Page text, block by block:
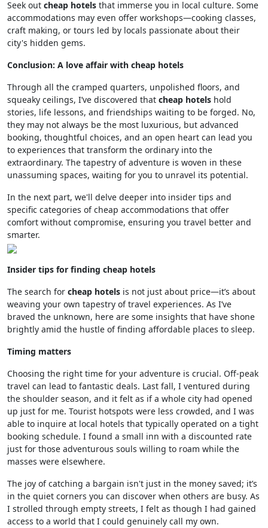
Seek out cheap hotels that immerse you in local culture. Some
accommodations may even offer workshops—cooking classes,
craft making, or tours led by locals passionate about their
city's hidden gems.
Conclusion: A love affair with cheap hotels
Through all the cramped quarters, unpolished floors, and
squeaky ceilings, I’ve discovered that cheap hotels hold
stories, life lessons, and friendships waiting to be forged. No,
they may not always be the most luxurious, but advanced
booking, thoughtful choices, and an open heart can lead you
to experiences that transform the ordinary into the
extraordinary. The tapestry of adventure is woven in these
unassuming spaces, waiting for you to unravel its potential.
In the next part, we'll delve deeper into insider tips and
specific categories of cheap accommodations that offer
comfort without compromise, ensuring you travel better and
smarter.
Insider tips for finding cheap hotels
The search for cheap hotels is not just about price—it’s about
weaving your own tapestry of travel experiences. As I’ve
braved the unknown, here are some insights that have shone
brightly amid the hustle of finding affordable places to sleep.
Timing matters
Choosing the right time for your adventure is crucial. Off-peak
travel can lead to fantastic deals. Last fall, I ventured during
the shoulder season, and it felt as if a whole city had opened
up just for me. Tourist hotspots were less crowded, and I was
able to inquire at local hotels that typically operated on a tight
booking schedule. I found a small inn with a discounted rate
just for those adventurous souls willing to roam while the
masses were elsewhere.
The joy of catching a bargain isn't just in the money saved; it’s
in the quiet corners you can discover when others are busy. As
I strolled through empty streets, I felt as though I had gained
access to a world that I could genuinely call my own.